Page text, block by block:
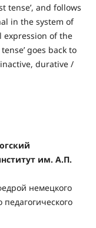
tense’, and follows
in the system of
of the
goes back to
durative /
им. А.П.
немецкого
педагогического